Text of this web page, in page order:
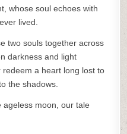
whose soul echoes with
lived.
two souls together across
darkness and light
a heart long lost to
the shadows.
moon, our tale